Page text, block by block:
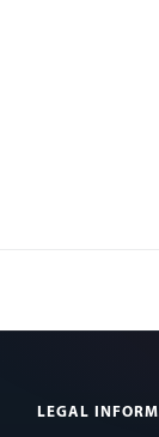
LEGAL